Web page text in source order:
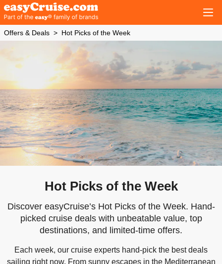
Offers & Deals Hot Picks of the Week
Hot Picks of the Week
Discover easyCruise’s Hot Picks of the Week. Hand-
picked cruise deals with unbeatable value, top
destinations, and limited-time offers.
Each week, our cruise experts hand-pick the best deals
sailing right now. From sunny escapes in the Mediterranean